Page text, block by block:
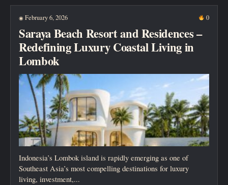
◉ February 6, 2026 0
Saraya Beach Resort and Residences –
Redefining Luxury Coastal Living in
Lombok
Indonesia’s Lombok island is rapidly emerging as one of
Southeast Asia’s most compelling destinations for luxury
living, investment,...